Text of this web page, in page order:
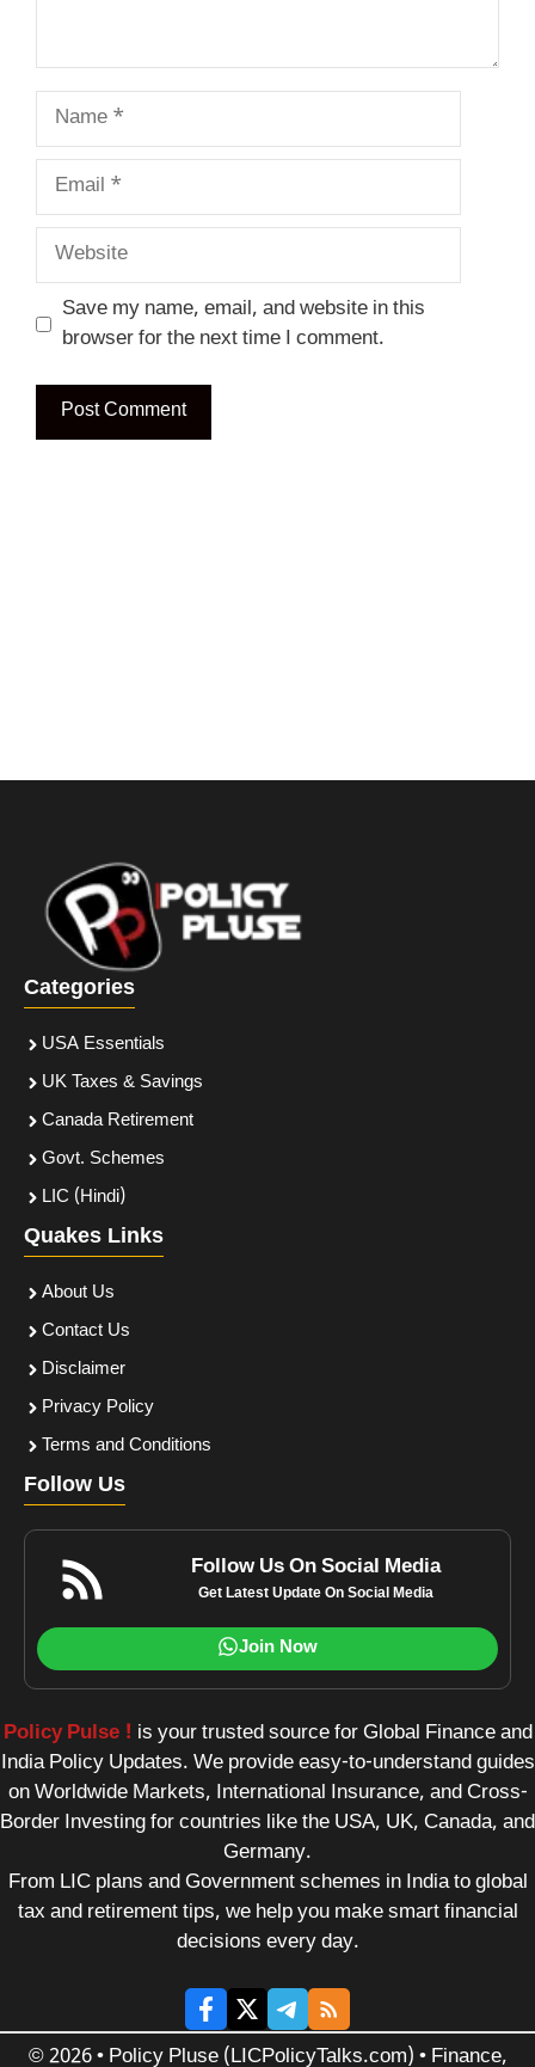
Name
Email
Website
Save my name, email, and website in this
browser for the next time I comment.
Categories
USA Essentials
UK Taxes & Savings
Canada Retirement
Govt. Schemes
LIC (Hindi)
Quakes Links
About Us
Contact Us
Disclaimer
Privacy Policy
Terms and Conditions
Follow Us
Follow Us On Social Media
Get Latest Update On Social Media
Join Now
Policy Pulse ! is your trusted source for Global Finance and
India Policy Updates. We provide easy-to-understand guides
on Worldwide Markets, International Insurance, and Cross-
Border Investing for countries like the USA, UK, Canada, and
Germany.
From LIC plans and Government schemes in India to global
tax and retirement tips, we help you make smart financial
decisions every day.
© 2026 • Policy Pluse (LICPolicyTalks.com) • Finance,